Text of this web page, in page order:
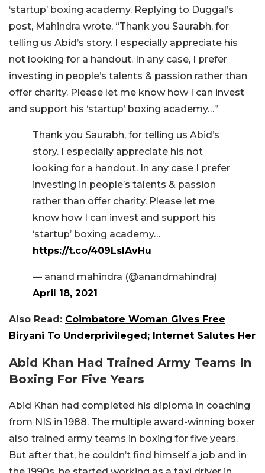
‘startup’ boxing academy. Replying to Duggal’s
post, Mahindra wrote, “Thank you Saurabh, for
telling us Abid’s story. I especially appreciate his
not looking for a handout. In any case, I prefer
investing in people’s talents & passion rather than
offer charity. Please let me know how I can invest
and support his ‘startup’ boxing academy…”
Thank you Saurabh, for telling us Abid’s
story. I especially appreciate his not
looking for a handout. In any case I prefer
investing in people’s talents & passion
rather than offer charity. Please let me
know how I can invest and support his
‘startup’ boxing academy…
https://t.co/409LslAvHu
— anand mahindra (@anandmahindra)
April 18, 2021
Also Read: Coimbatore Woman Gives Free
Biryani To Underprivileged; Internet Salutes Her
Abid Khan Had Trained Army Teams In
Boxing For Five Years
Abid Khan had completed his diploma in coaching
from NIS in 1988. The multiple award-winning boxer
also trained army teams in boxing for five years.
But after that, he couldn’t find himself a job and in